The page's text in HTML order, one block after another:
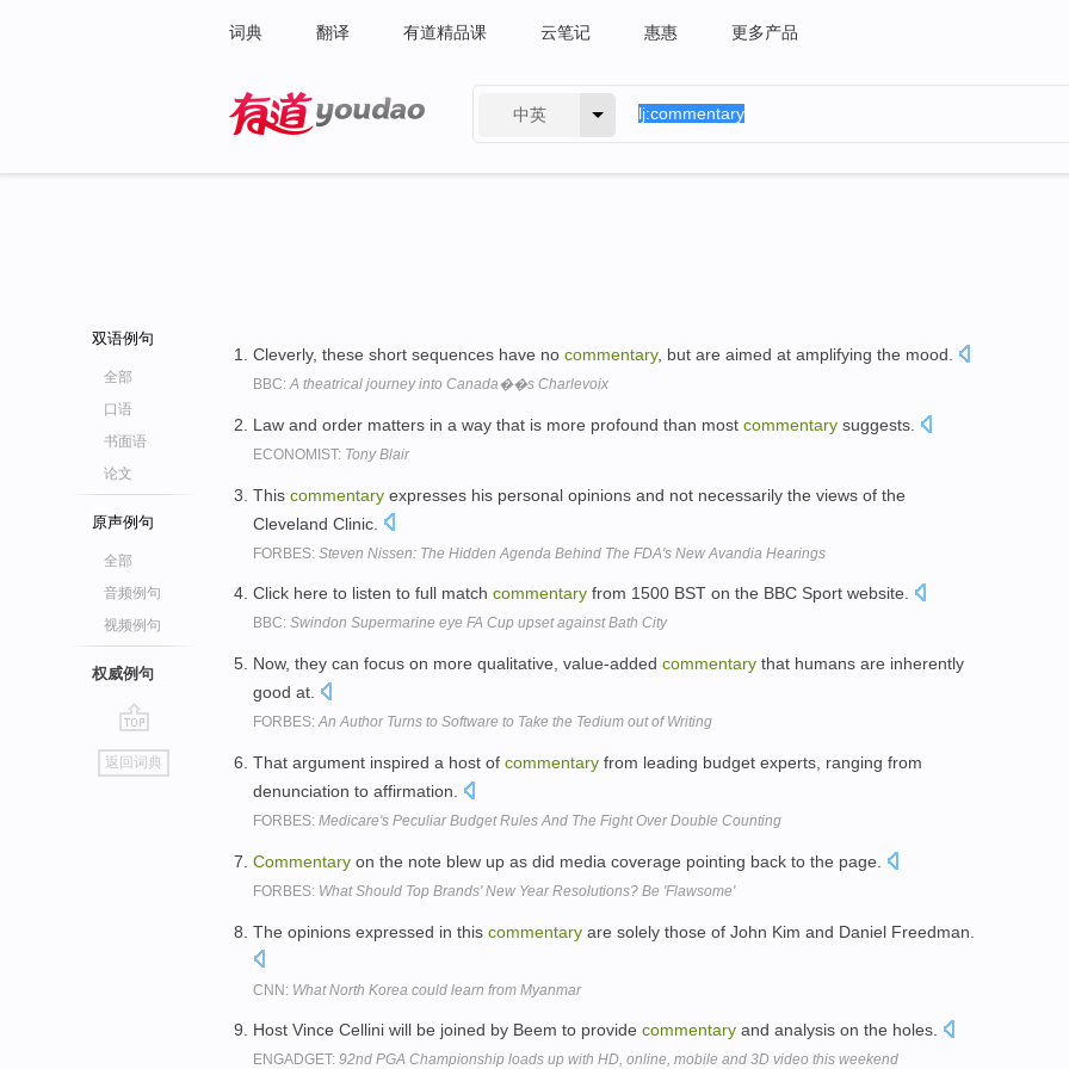
词典 翻译 有道精品课 云笔记 惠惠 更多产品
中英
双语例句
全部
口语
书面语
论文
原声例句
全部
音频例句
视频例句
权威例句
go
top
返回词典
Cleverly, these short sequences have no commentary, but are aimed at amplifying the mood.
BBC:A theatrical journey into Canada��s Charlevoix
Law and order matters in a way that is more profound than most commentary suggests.
ECONOMIST: Tony Blair
This commentary expresses his personal opinions and not necessarily the views of the
Cleveland Clinic.
FORBES: Steven Nissen: The Hidden Agenda Behind The FDA's New Avandia Hearings
Click here to listen to full match commentary from 1500 BST on the BBC Sport website.
BBC: Swindon Supermarine eye FA Cup upset against Bath City
Now, they can focus on more qualitative, value-added commentary that humans are inherently
good at.
FORBES:An Author Turns to Software to Take the Tedium out of Writing
That argument inspired a host of commentary from leading budget experts, ranging from
denunciation to affirmation.
FORBES: Medicare's Peculiar Budget Rules And The Fight Over Double Counting
Commentary on the note blew up as did media coverage pointing back to the page.
FORBES: What Should Top Brands' New Year Resolutions? Be 'Flawsome'
The opinions expressed in this commentary are solely those of John Kim and Daniel Freedman.
CNN: What North Korea could learn from Myanmar
Host Vince Cellini will be joined by Beem to provide commentary and analysis on the holes.
ENGADGET: 92nd PGA Championship loads up with HD, online, mobile and 3D video this weekend